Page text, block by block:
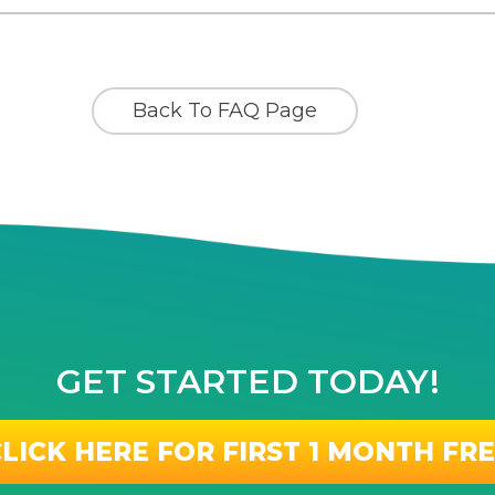
Back To FAQ Page
GET STARTED TODAY!
HERE FOR FIRST 1 MONTH